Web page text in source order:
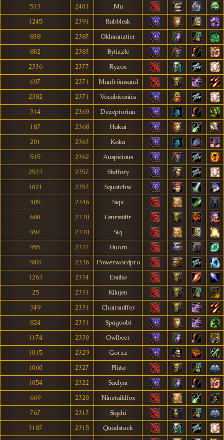
513
2401
Mu
1245
2391
Bubblesk
838
2387
Oldmanztier
802
2383
Bytizzle
2336
2377
Ryzox
697
2371
Manfrômsand
2382
2371
Vocabiconics
314
2369
Dezeptorian
187
2368
Hakai
201
2363
Koka
515
2362
Auspicious
2533
2357
Shdfury
1021
2353
Squatchw
485
2346
Siqx
600
2338
Fenrisúlfr
997
2338
Siq
955
2337
Huorn
948
2336
Powerwordpro
1263
2334
Emiliø
25
2331
Kilajen
349
2331
Chairsniffer
824
2331
Spagoobi
1174
2330
Owlbeer
1015
2329
Gorzz
1060
2327
Plùtø
1054
2322
Saelym
669
2320
Ninetaildfox
767
2317
Siqchi
3187
2315
Quadstack